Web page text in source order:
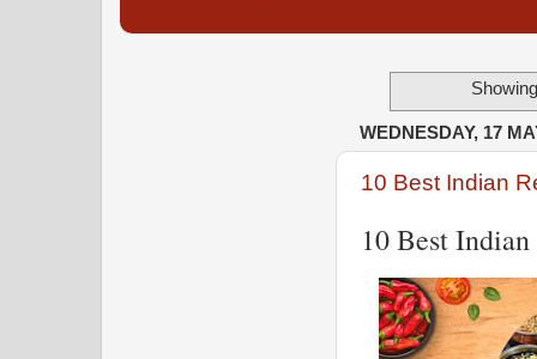
WEDNESDAY, 17
10 Best Indian
10 Best